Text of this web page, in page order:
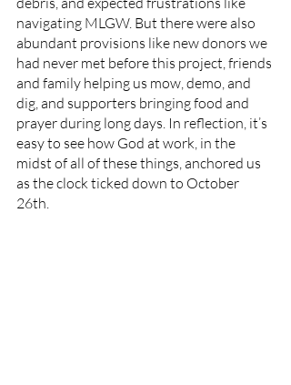
navigating MLGW. But there were also
abundant provisions like new donors we
had never met before this project, friends
and family helping us mow, demo, and
dig, and supporters bringing food and
prayer during long days. In reflection, it’s
easy to see how God at work, in the
midst of all of these things, anchored us
as the clock ticked down to October
26th.